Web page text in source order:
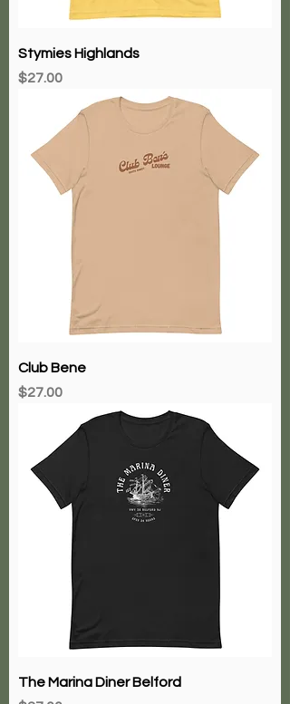
Stymies Highlands
Price
$27.00
Club Bene
Price
$27.00
The Marina Diner Belford